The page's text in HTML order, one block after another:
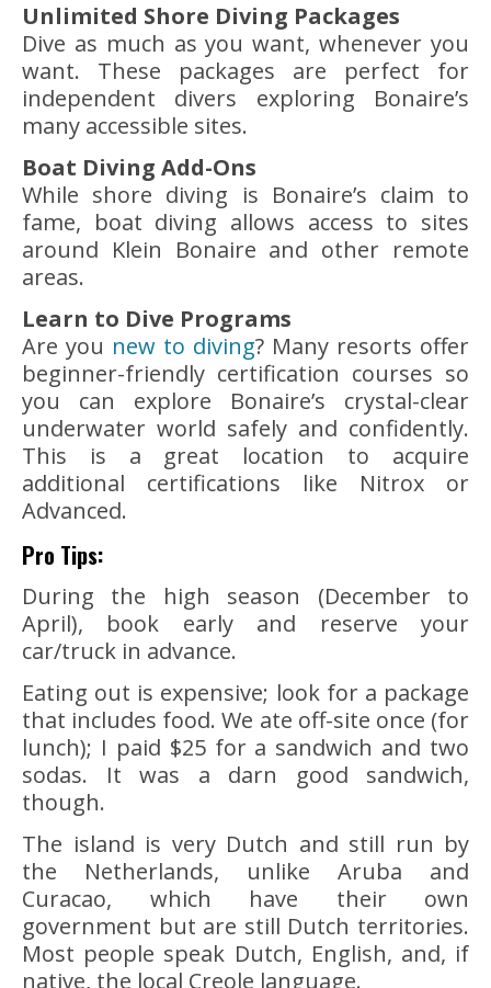
Unlimited Shore Diving Packages
Dive as much as you want, whenever you
want. These packages are perfect for
independent divers exploring Bonaire’s
many accessible sites.
Boat Diving Add-Ons
While shore diving is Bonaire’s claim to
fame, boat diving allows access to sites
around Klein Bonaire and other remote
areas.
Learn to Dive Programs
Are you new to diving? Many resorts offer
beginner-friendly certification courses so
you can explore Bonaire’s crystal-clear
underwater world safely and confidently.
This is a great location to acquire
additional certifications like Nitrox or
Advanced.
Pro Tips:
During the high season (December to
April), book early and reserve your
car/truck in advance.
Eating out is expensive; look for a package
that includes food. We ate off-site once (for
lunch); I paid $25 for a sandwich and two
sodas. It was a darn good sandwich,
though.
The island is very Dutch and still run by
the Netherlands, unlike Aruba and
Curacao, which have their own
government but are still Dutch territories.
Most people speak Dutch, English, and, if
native, the local Creole language.